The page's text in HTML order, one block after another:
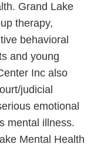
Grand Lake
therapy,
behavioral
and young
Inc also
judicial
emotional
mental illness.
Mental Health